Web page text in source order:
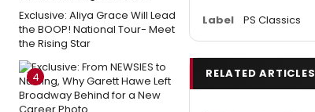
Exclusive: Aliya Grace Will Lead
the BOOP! National Tour- Meet
the Rising Star
4
Label
PS Classics
RELATED ARTICLES